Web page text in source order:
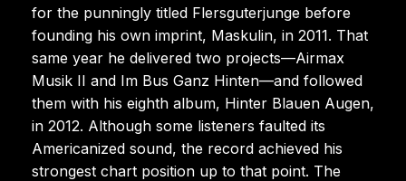
for the punningly titled Flersguterjunge before
founding his own imprint, Maskulin, in 2011. That
same year he delivered two projects—Airmax
Musik II and Im Bus Ganz Hinten—and followed
them with his eighth album, Hinter Blauen Augen,
in 2012. Although some listeners faulted its
Americanized sound, the record achieved his
strongest chart position up to that point. The